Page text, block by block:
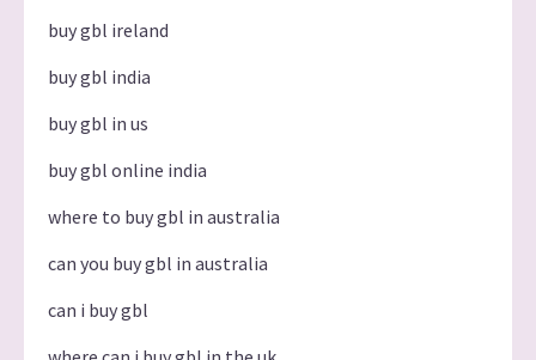
buy gbl ireland
buy gbl india
buy gbl in us
buy gbl online india
where to buy gbl in australia
can you buy gbl in australia
can i buy gbl